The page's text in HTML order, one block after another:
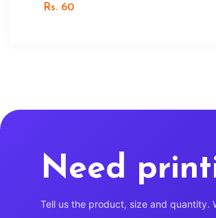
Rs. 60
Need
Tell us the product, size and quantity.